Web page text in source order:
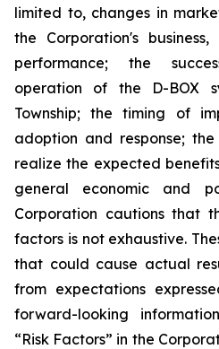
limited to, changes in
the Corporation's
performance; the
operation of the D-BOX
Township; the timing of
adoption and response;
realize the expected
general economic and
Corporation cautions that
factors is not exhaustive.
that could cause actual
from expectations
forward-looking
“Risk Factors” in the